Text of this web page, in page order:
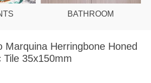
BATHROOM
Marquina Herringbone Honed
Tile 35x150mm